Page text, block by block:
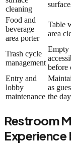
cleaning
Food and
beverage
area porter
Table
area
Trash cycle
management
Empty
before
Entry and
lobby
maintenance
as
the day
Restroom
Experience